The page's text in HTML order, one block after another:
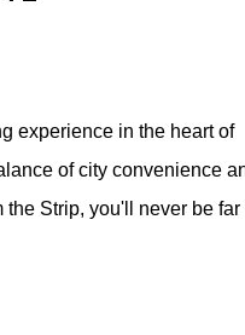
experience in the heart of
of city convenience
Strip, you'll never be far